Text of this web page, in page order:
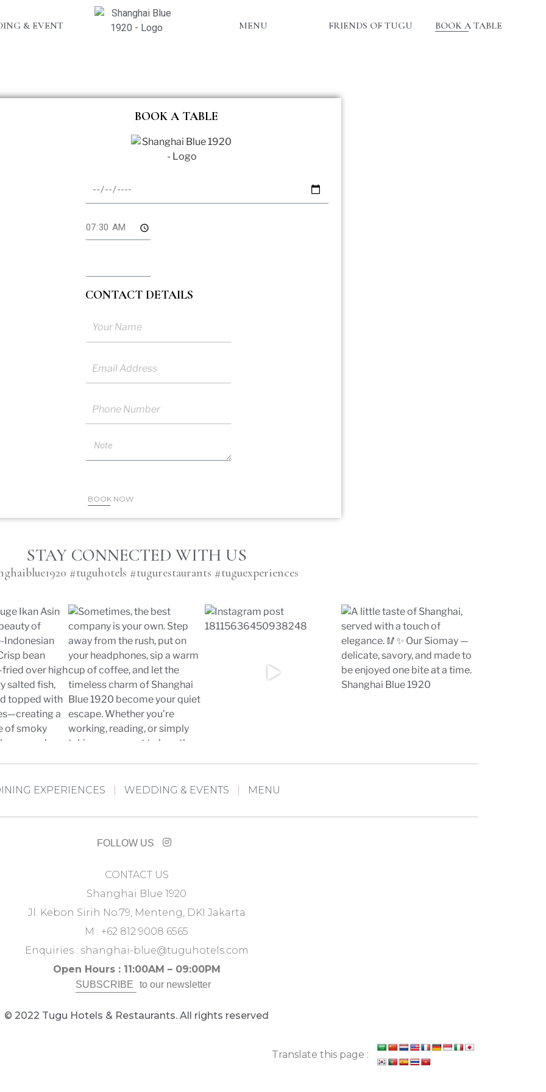
BOOK A TABLE
CONTACT DETAILS
BOOK NOW
STAY CONNECTED WITH US
#tuguhotels #tugurestaurants #tuguexperiences
EXPERIENCES WEDDING & EVENTS MENU
FOLLOW US
CONTACT US
Shanghai Blue 1920
Jl. Kebon Sirih No.79, Menteng, DKI Jakarta
M : +62 812 9008 6565
Enquiries : shanghai-blue@tuguhotels.com
Open Hours : 11:00AM – 09:00PM
SUBSCRIBE to our newsletter
© 2022 Tugu Hotels & Restaurants. All rights reserved
Translate this page :
& EVENT MENU FRIENDS OF TUGU BOOK A TABLE